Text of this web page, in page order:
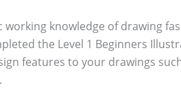
working knowledge of drawing
the Level 1 Beginners
features to your drawings